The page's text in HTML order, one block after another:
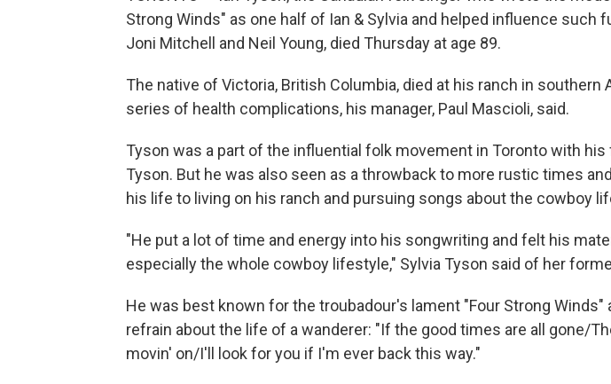
Strong Winds" as one half of Ian & Sylvia and helped influence such
Joni Mitchell and Neil Young, died Thursday at age 89.
The native of Victoria, British Columbia, died at his ranch in southern
series of health complications, his manager, Paul Mascioli, said.
Tyson was a part of the influential folk movement in Toronto with his
Tyson. But he was also seen as a throwback to more rustic times
his life to living on his ranch and pursuing songs about the cowboy
"He put a lot of time and energy into his songwriting and felt his
especially the whole cowboy lifestyle,″ Sylvia Tyson said of her
He was best known for the troubadour's lament "Four Strong Winds"
refrain about the life of a wanderer: "If the good times are all gone/
movin' on/I'll look for you if I'm ever back this way."